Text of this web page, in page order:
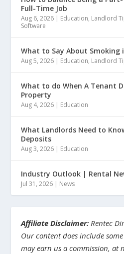
Full-Time Job
Aug 6, 2026 | Education, Landlord
Software
What to Say About Smoking
Aug 5, 2026 | Education, Landlord
What to do When A Tenant
Property
Aug 4, 2026 | Education
What Landlords Need to
Deposits
Aug 3, 2026 | Education
Industry Outlook | Rental
Jul 31, 2026 | News
Affiliate Disclaimer: Rentec
Our content does include
may earn us a commission, at